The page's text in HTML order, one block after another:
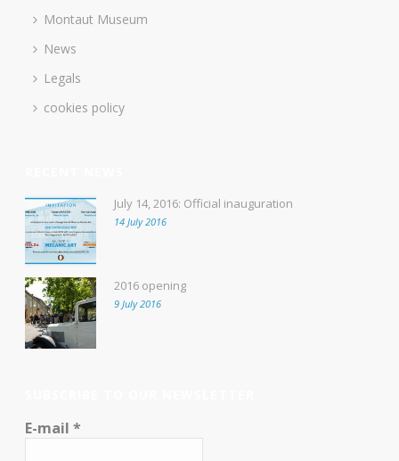
Montaut Museum
News
Legals
cookies policy
July 14, 2016: Official inauguration
14 July 2016
2016 opening
9 July 2016
E-mail*